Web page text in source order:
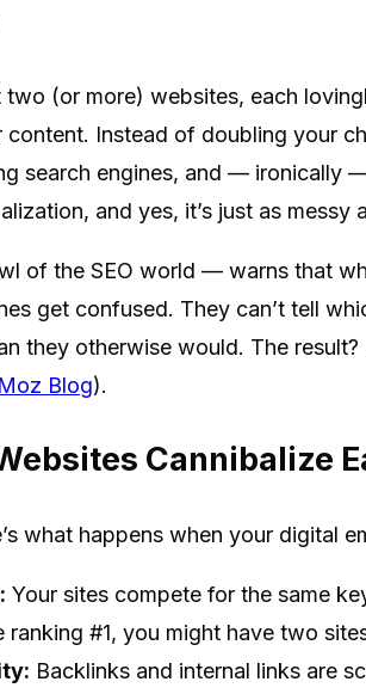
two (or more) websites, each
content. Instead of doubling your
search engines, and — ironically
and yes, it’s just as messy
of the SEO world — warns that
get confused. They can’t tell
they otherwise would. The
Moz Blog).
Cannibalize
what happens when your digital
Your sites compete for the same
ranking #1, you might have two
Backlinks and internal links are